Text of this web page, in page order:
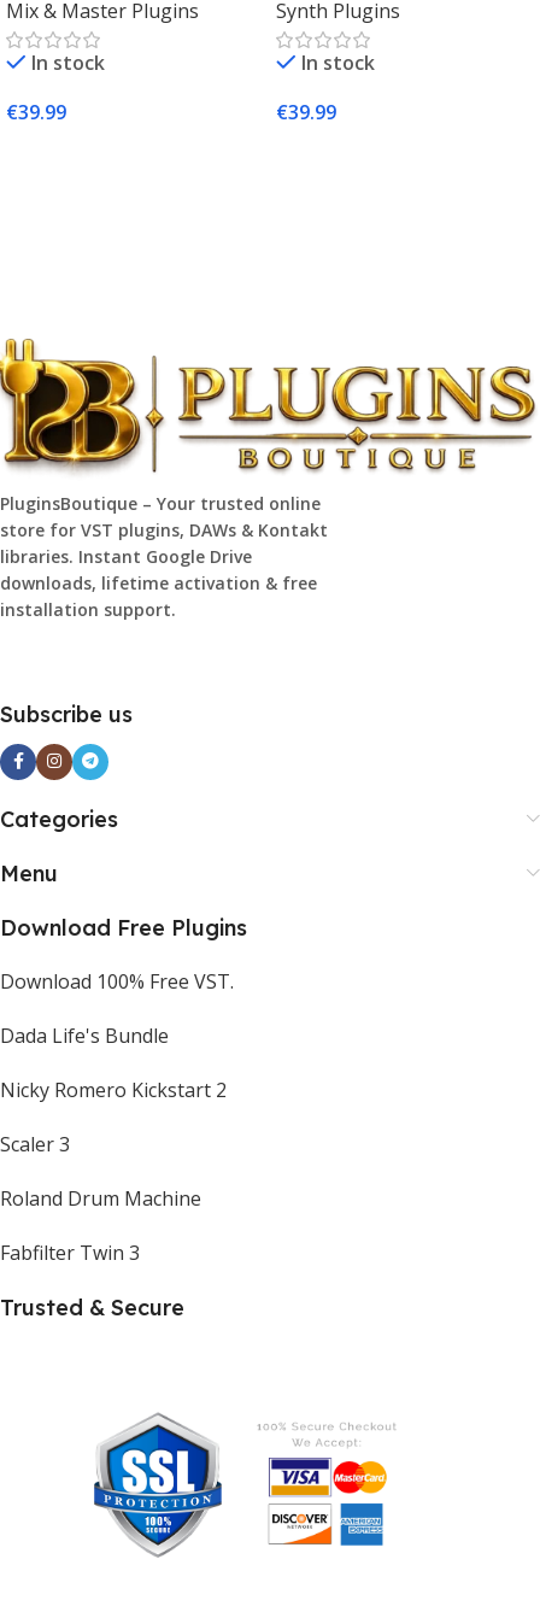
Mac & Windows
Mix & Master Plugins
In stock
€39.99
Synth Plugin for Music
Producers
Synth Plugins
In stock
€39.99
PluginsBoutique – Your trusted online
store for VST plugins, DAWs & Kontakt
libraries. Instant Google Drive
downloads, lifetime activation & free
installation support.
Subscribe us
Categories
Menu
Download Free Plugins
Download 100% Free VST.
Dada Life's Bundle
Nicky Romero Kickstart 2
Scaler 3
Roland Drum Machine
Fabfilter Twin 3
Trusted & Secure